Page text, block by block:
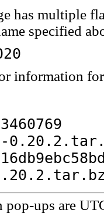
has multiple
specified
information
pop-ups are